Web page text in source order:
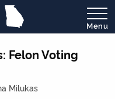
Menu
Felon Voting
Milukas